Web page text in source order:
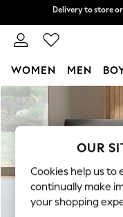
Skip to Main Content
Split the
Delivery to store
WOMEN MEN
For You
WOMEN
New In &
New: This
Top Picks
Trending On
Polka Dots
OUR
Cookies help us to
continually make
your shopping